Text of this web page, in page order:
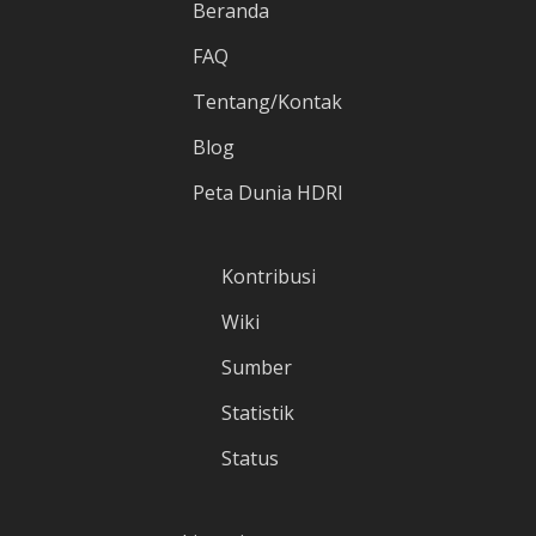
Beranda
FAQ
Tentang/Kontak
Blog
Peta Dunia HDRI
Kontribusi
Wiki
Sumber
Statistik
Status